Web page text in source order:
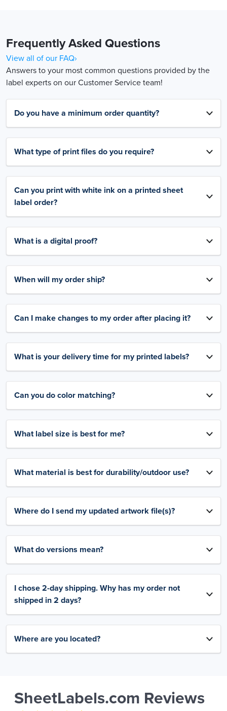
Frequently Asked Questions
View all of our FAQ›
Answers to your most common questions provided by the
label experts on our Customer Service team!
Do you have a minimum order quantity?
What type of print files do you require?
Can you print with white ink on a printed sheet
label order?
What is a digital proof?
When will my order ship?
Can I make changes to my order after placing it?
What is your delivery time for my printed labels?
Can you do color matching?
What label size is best for me?
What material is best for durability/outdoor use?
Where do I send my updated artwork file(s)?
What do versions mean?
I chose 2-day shipping. Why has my order not
shipped in 2 days?
Where are you located?
SheetLabels.com Reviews